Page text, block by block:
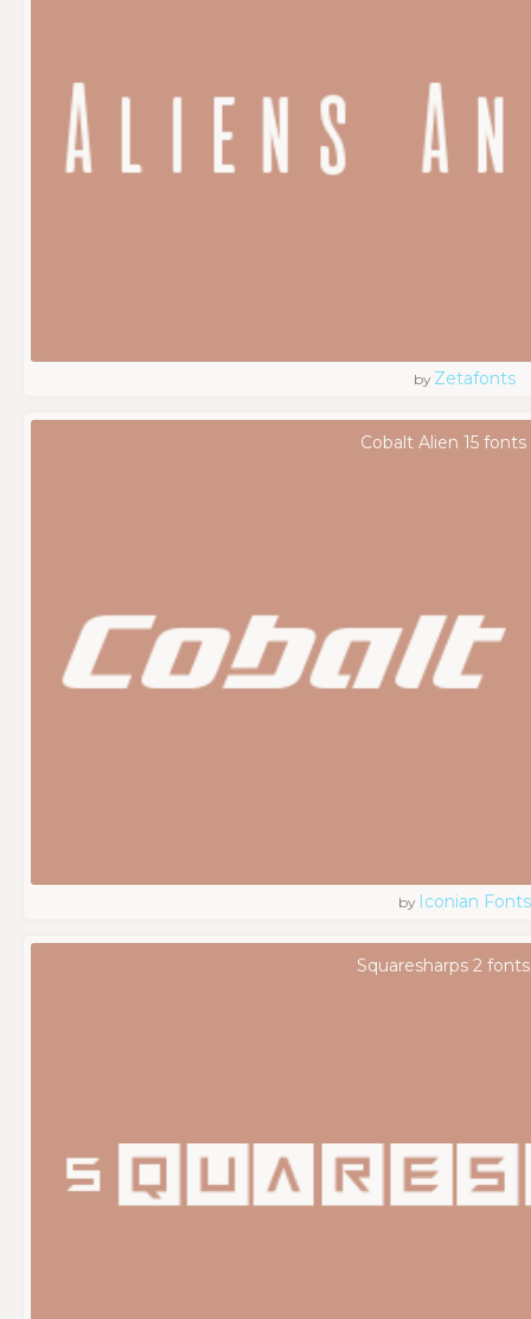
by Zetafonts
Cobalt Alien 15 fonts
by Iconian Fonts
Squaresharps 2 fonts